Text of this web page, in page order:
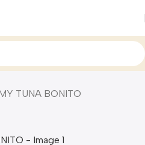
TUNA BONITO